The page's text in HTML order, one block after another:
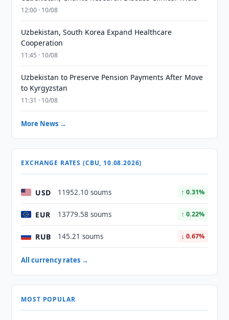
12:00 · 10/08
Uzbekistan, South Korea Expand Healthcare
Cooperation
11:45 · 10/08
Uzbekistan to Preserve Pension Payments After Move
to Kyrgyzstan
11:31 · 10/08
More News →
EXCHANGE RATES (CBU, 10.08.2026)
USD 11952.10 soums ↑ 0.31%
EUR 13779.58 soums ↑ 0.22%
RUB 145.21 soums ↓ 0.67%
All currency rates →
MOST POPULAR